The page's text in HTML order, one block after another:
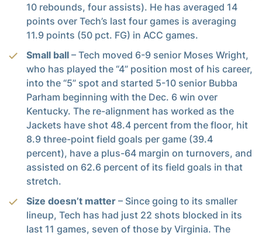
10 rebounds, four assists). He has averaged 14
points over Tech’s last four games is averaging
11.9 points (50 pct. FG) in ACC games.
Small ball – Tech moved 6-9 senior Moses Wright,
who has played the “4” position most of his career,
into the “5” spot and started 5-10 senior Bubba
Parham beginning with the Dec. 6 win over
Kentucky. The re-alignment has worked as the
Jackets have shot 48.4 percent from the floor, hit
8.9 three-point field goals per game (39.4
percent), have a plus-64 margin on turnovers, and
assisted on 62.6 percent of its field goals in that
stretch.
Size doesn’t matter – Since going to its smaller
lineup, Tech has had just 22 shots blocked in its
last 11 games, seven of those by Virginia. The